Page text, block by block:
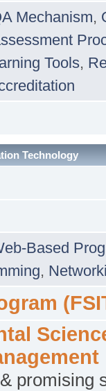
Mechanism,
Tools,
Technology
Based
,
promising